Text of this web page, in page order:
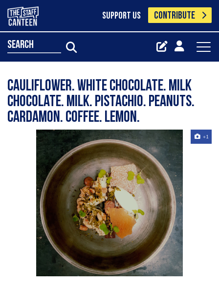
SUPPORT US CONTRIBUTE
search
Cauliflower. white chocolate. milk
chocolate. milk. pistachio. peanuts.
cardamon. coffee. lemon.
+1